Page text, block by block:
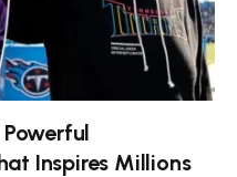
Inspires Millions